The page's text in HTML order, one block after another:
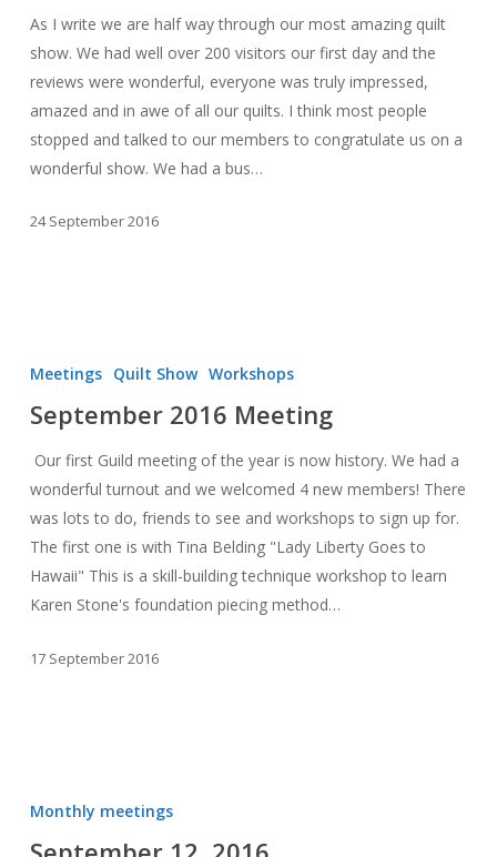
As I write we are half way through our most amazing quilt
show. We had well over 200 visitors our first day and the
reviews were wonderful, everyone was truly impressed,
amazed and in awe of all our quilts. I think most people
stopped and talked to our members to congratulate us on a
wonderful show. We had a bus…
24 September 2016
Meetings Quilt Show Workshops
September 2016 Meeting
Our first Guild meeting of the year is now history. We had a
wonderful turnout and we welcomed 4 new members! There
was lots to do, friends to see and workshops to sign up for.
The first one is with Tina Belding "Lady Liberty Goes to
Hawaii" This is a skill-building technique workshop to learn
Karen Stone's foundation piecing method…
17 September 2016
Monthly meetings